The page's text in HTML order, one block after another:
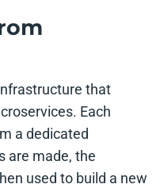
that
Each
a dedicated
are made, the
used to build a new